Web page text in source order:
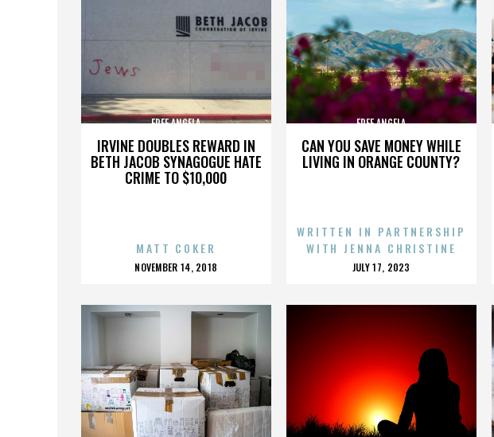
IRVINE DOUBLES REWARD IN
BETH JACOB SYNAGOGUE HATE
CRIME TO $10,000
FREE ANGELA
MATT COKER
POSTED
NOVEMBER 14, 2018
CAN YOU SAVE MONEY WHILE
LIVING IN ORANGE COUNTY?
FREE ANGELA
WRITTEN IN PARTNERSHIP
WITH JENNA CHRISTINE
POSTED
JULY 17, 2023